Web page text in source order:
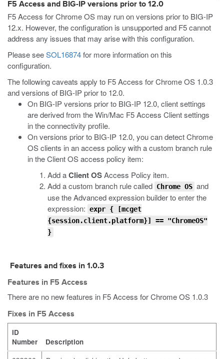
F5 Access and BIG-IP versions prior to 12.0
F5 Access for Chrome OS may run on versions prior to BIG-IP
12.x. However, the configuration is unsupported and F5 cannot
address any issues that may arise with this configuration.
Please seeSOL16874for more information on this
configuration.
The following caveats apply to F5 Access for Chrome OS 1.0.3
and versions of BIG-IP prior to 12.0.
On BIG-IP versions prior to BIG-IP 12.0, client settings
are derived from the Win/Mac F5 Access Client settings
in the connectivity profile.
On versions prior to BIG-IP 12.0, you can detect Chrome
OS clients in an access policy with a custom branch rule
in the Client OS access policy item:
Add aClient OSAccess Policy item.
Add a custom branch rule called Chrome OS and
use the Advanced expression builder to enter the
expression: expr { [mcget
{session.client.platform}] == "ChromeOS"
}
Features and fixes in 1.0.3
Features in F5 Access
There are no new features in F5 Access for Chrome OS 1.0.3
Fixes in F5 Access
ID
Number
Description